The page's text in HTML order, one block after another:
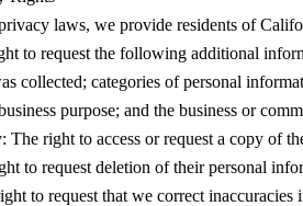
laws, we provide residents of
to request the following additional
collected; categories of personal
purpose; and the business or
The right to access or request a copy of
to request deletion of their personal
to request that we correct inaccuracies